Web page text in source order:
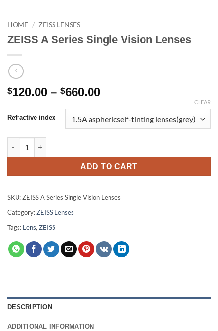
HOME / ZEISS LENSES
ZEISS A Series Single Vision Lenses
$120.00 – $660.00Price
$120.00
through
Refractive index
CLEAR
ADD TO CART
SKU:ZEISS A Series Single Vision Lenses
Category:ZEISS Lenses
Tags: Lens,ZEISS
DESCRIPTION
ADDITIONAL INFORMATION